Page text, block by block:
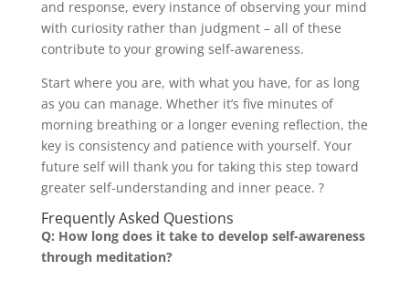
and response, every instance of observing your mind
with curiosity rather than judgment – all of these
contribute to your growing self-awareness.
Start where you are, with what you have, for as long
as you can manage. Whether it’s five minutes of
morning breathing or a longer evening reflection, the
key is consistency and patience with yourself. Your
future self will thank you for taking this step toward
greater self-understanding and inner peace. ?
Frequently Asked Questions
Q: How long does it take to develop self-awareness
through meditation?